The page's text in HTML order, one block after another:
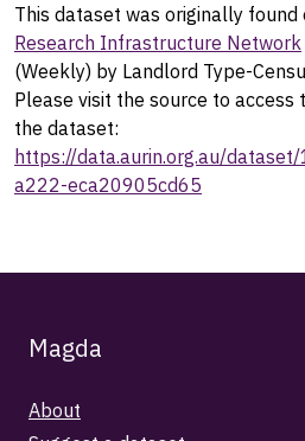
This dataset was originally found
Research Infrastructure Network
(Weekly) by Landlord Type-
Please visit the source to
the dataset:
https://data.aurin.org.au/
a222-eca20905cd65
Magda
About